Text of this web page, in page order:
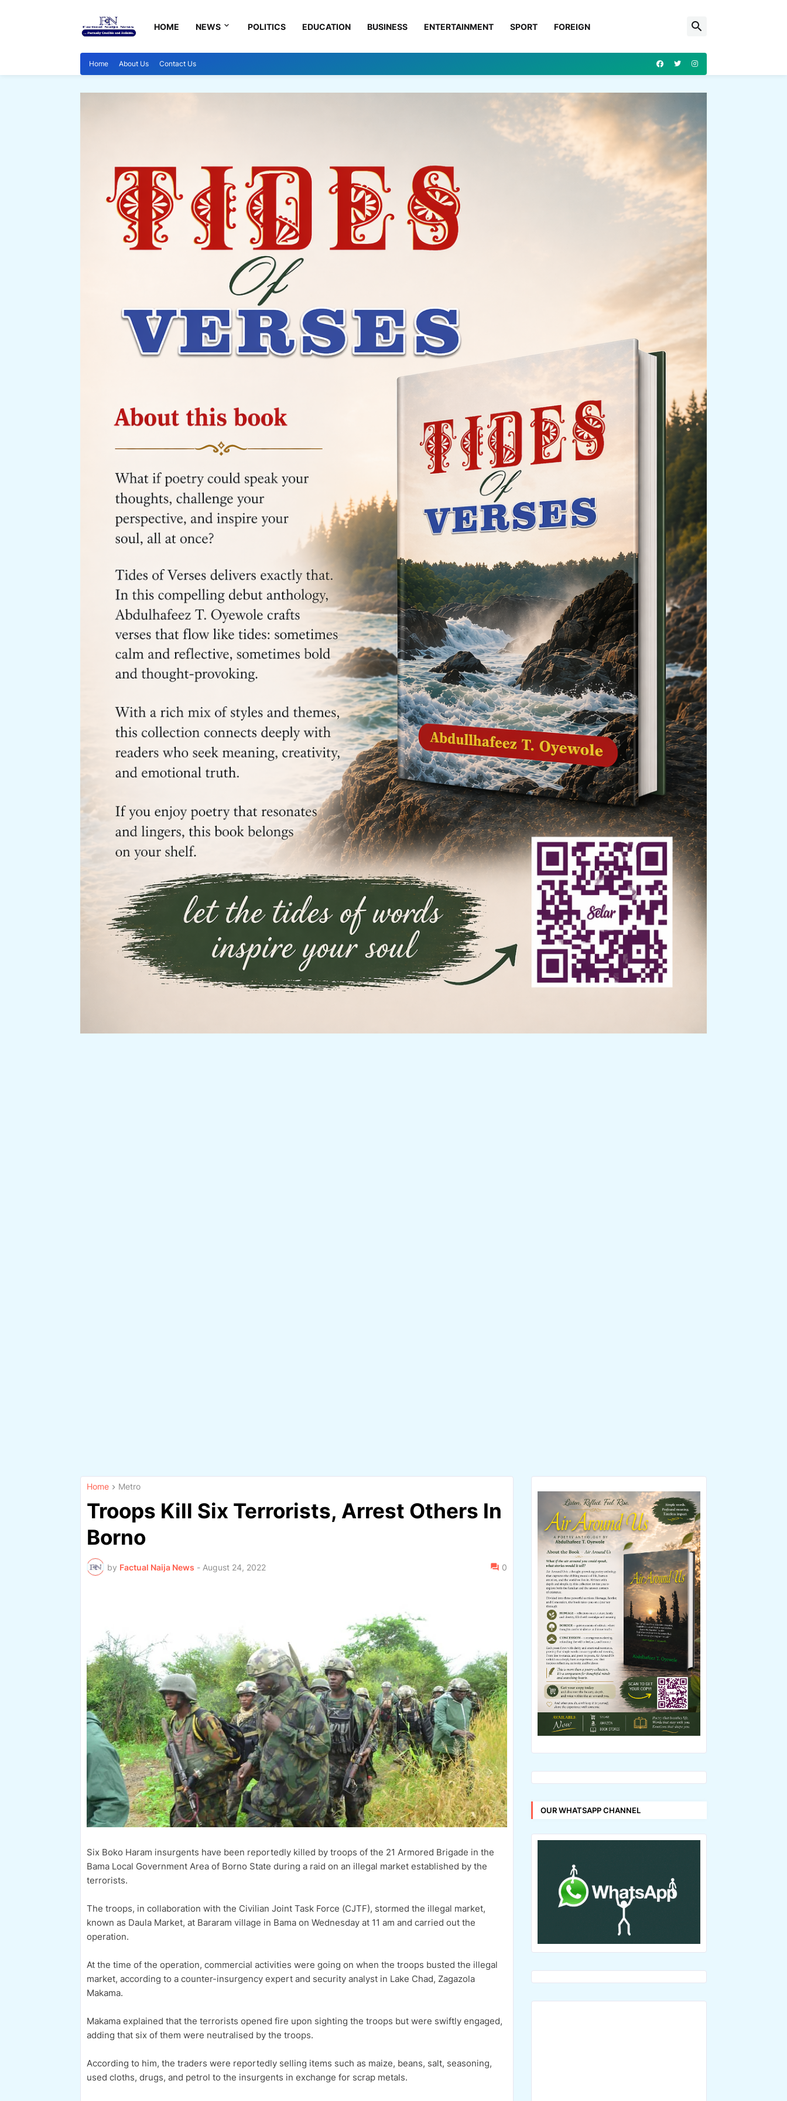
HOME NEWS POLITICS EDUCATION BUSINESS ENTERTAINMENT SPORT FOREIGN
Home About Us Contact Us
Home Metro
Troops Kill Six Terrorists, Arrest Others In
Borno
by Factual Naija News - August 24, 2022 0
Six Boko Haram insurgents have been reportedly killed by troops of the 21 Armored Brigade in the
Bama Local Government Area of Borno State during a raid on an illegal market established by the
terrorists.
The troops, in collaboration with the Civilian Joint Task Force (CJTF), stormed the illegal market,
known as Daula Market, at Bararam village in Bama on Wednesday at 11 am and carried out the
operation.
At the time of the operation, commercial activities were going on when the troops busted the illegal
market, according to a counter-insurgency expert and security analyst in Lake Chad, Zagazola
Makama.
Makama explained that the terrorists opened fire upon sighting the troops but were swiftly engaged,
adding that six of them were neutralised by the troops.
According to him, the traders were reportedly selling items such as maize, beans, salt, seasoning,
used cloths, drugs, and petrol to the insurgents in exchange for scrap metals.
OUR WHATSAPP CHANNEL